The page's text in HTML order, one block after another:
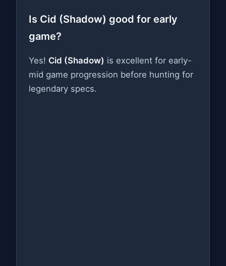
Is Cid (Shadow) good for early
game?
Yes! Cid (Shadow) is excellent for early-
mid game progression before hunting for
legendary specs.